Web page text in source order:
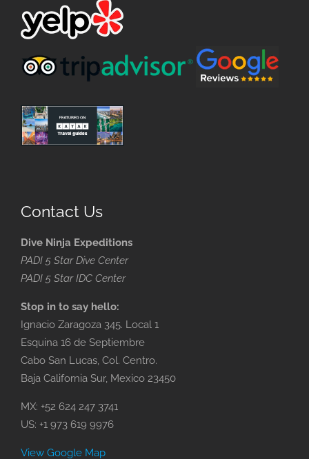
Contact Us
Dive Ninja Expeditions
PADI 5 Star Dive Center
PADI 5 Star IDC Center
Stop in to say hello:
Ignacio Zaragoza 345. Local 1
Esquina 16 de Septiembre
Cabo San Lucas, Col. Centro.
Baja California Sur, Mexico 23450
MX: +52 624 247 3741
US: +1 973 619 9976
View Google Map